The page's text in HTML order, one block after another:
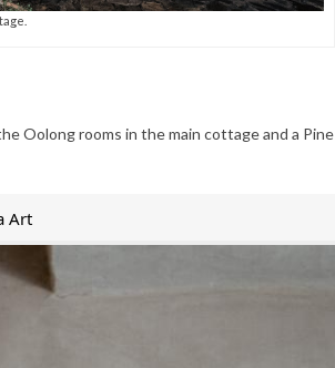
Oolong rooms in the main cottage and a Pine
Art